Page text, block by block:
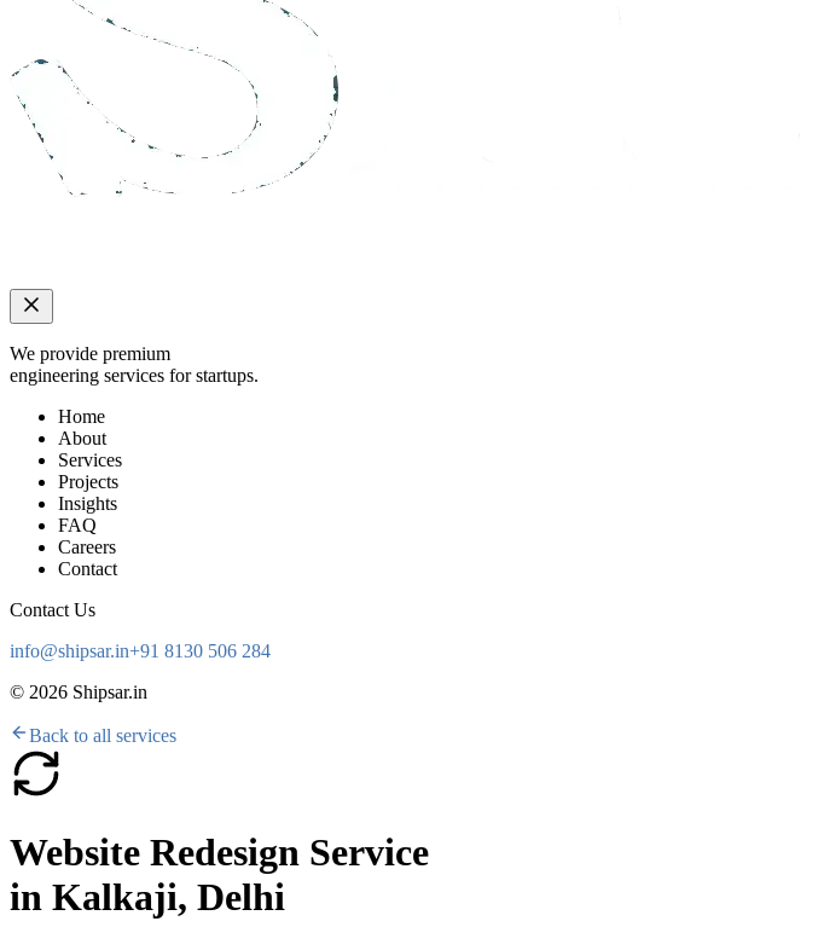
We provide premium
engineering services for startups.
Home
About
Services
Projects
Insights
FAQ
Careers
Contact
Contact Us
info@shipsar.in+91 8130 506 284
© 2026 Shipsar.in
Back to all services
Website Redesign Service
in Kalkaji, Delhi